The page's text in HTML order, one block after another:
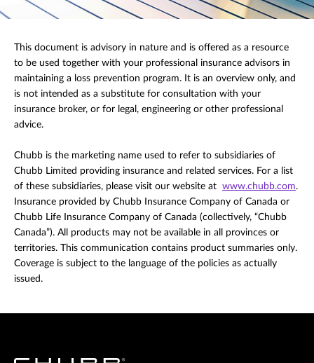
This document is advisory in nature and is offered as a resource
to be used together with your professional insurance advisors in
maintaining a loss prevention program. It is an overview only, and
is not intended as a substitute for consultation with your
insurance broker, or for legal, engineering or other professional
advice.
Chubb is the marketing name used to refer to subsidiaries of
Chubb Limited providing insurance and related services. For a list
of these subsidiaries, please visit our website at www.chubb.com.
Insurance provided by Chubb Insurance Company of Canada or
Chubb Life Insurance Company of Canada (collectively, “Chubb
Canada”). All products may not be available in all provinces or
territories. This communication contains product summaries only.
Coverage is subject to the language of the policies as actually
issued.